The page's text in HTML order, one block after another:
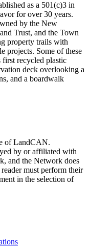
as a 501(c)3 in
for over 30 years.
by the New
Trust, and the Town
property trails with
projects. Some of these
first recycled plastic
deck overlooking a
and a boardwalk
of LandCAN.
by or affiliated with
and the Network does
must perform their
in the selection of